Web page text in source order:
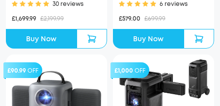
30 reviews
£1,699.99 £2,199.99
Buy Now
6 reviews
£579.00 £699.99
Buy Now
£90.99OFF £1,000 OFF